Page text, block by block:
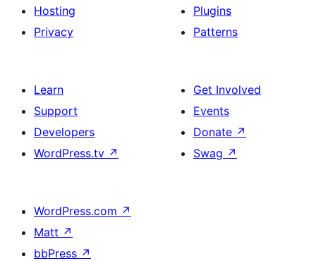
Hosting
Privacy
Plugins
Patterns
Learn
Support
Developers
WordPress.tv ↗
Get Involved
Events
Donate ↗
Swag ↗
WordPress.com ↗
Matt ↗
bbPress ↗